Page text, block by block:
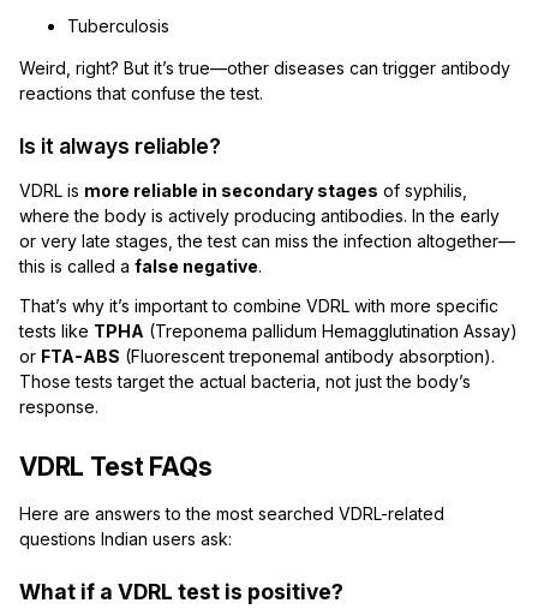
Tuberculosis
Weird, right? But it’s true—other diseases can trigger antibody
reactions that confuse the test.
Is it always reliable?
VDRL is more reliable in secondary stages of syphilis,
where the body is actively producing antibodies. In the early
or very late stages, the test can miss the infection altogether—
this is called a false negative.
That’s why it’s important to combine VDRL with more specific
tests like TPHA (Treponema pallidum Hemagglutination Assay)
or FTA-ABS (Fluorescent treponemal antibody absorption).
Those tests target the actual bacteria, not just the body’s
response.
VDRL Test FAQs
Here are answers to the most searched VDRL-related
questions Indian users ask:
What if a VDRL test is positive?